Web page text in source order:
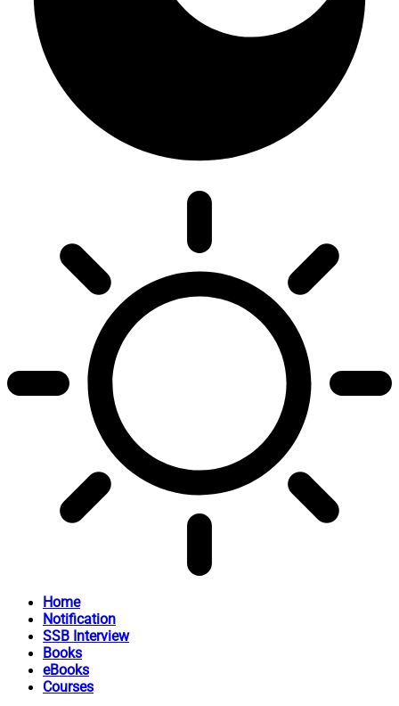
Home
Notification
SSB Interview
Books
eBooks
Courses